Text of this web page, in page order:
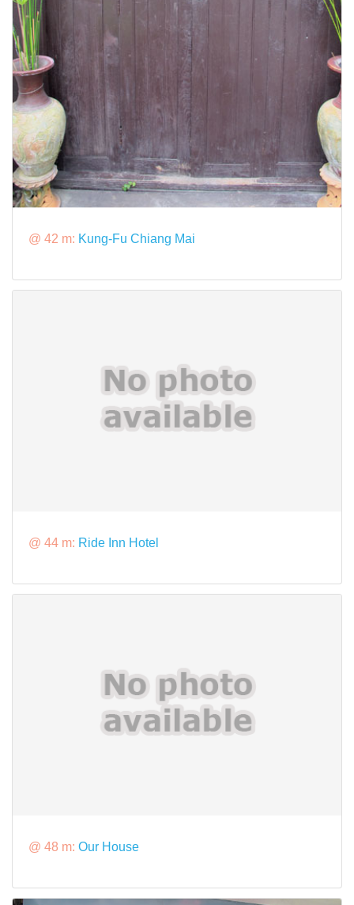
@ 42 m: Kung-Fu Chiang Mai
@ 44 m: Ride Inn Hotel
@ 48 m: Our House